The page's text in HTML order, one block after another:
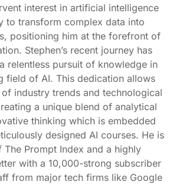
interest in artificial intelligence
to transform complex data into
positioning him at the forefront of
Stephen’s recent journey has
relentless pursuit of knowledge in
field of AI. This dedication allows
industry trends and technological
a unique blend of analytical
thinking which is embedded
designed AI courses. He is
Prompt Index and a highly
with a 10,000-strong subscriber
from major tech firms like Google